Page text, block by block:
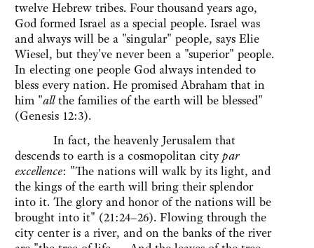
twelve Hebrew tribes. Four thousand years ago,
God formed Israel as a special people. Israel was
and always will be a "singular" people, says Elie
Wiesel, but they've never been a "superior" people.
In electing one people God always intended to
bless every nation. He promised Abraham that in
him "allthe families of the earth will be blessed"
(Genesis 12:3).
In fact, the heavenly Jerusalem that
descends to earth is a cosmopolitan citypar
excellence: "The nations will walk by its light, and
the kings of the earth will bring their splendor
into it. The glory and honor of the nations will be
brought into it" (21:24–26). Flowing through the
city center is a river, and on the banks of the river